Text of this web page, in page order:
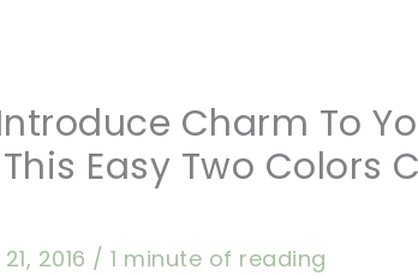
Charm To
Easy Two Colors
2016 /1 minute of reading